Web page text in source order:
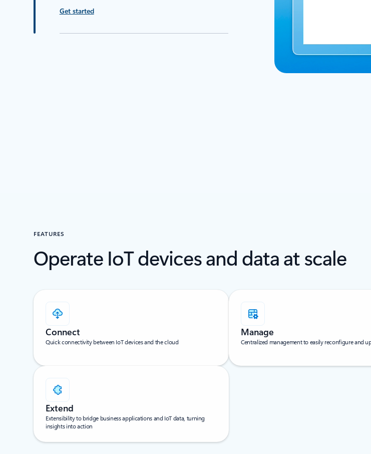
Get started
FEATURES
Operate IoT devices and data at scale
Connect
Quick connectivity between IoT devices and the cloud
Manage
Centralized management to easily reconfigure and
Extend
Extensibility to bridge business applications and IoT data, turning
insights into action